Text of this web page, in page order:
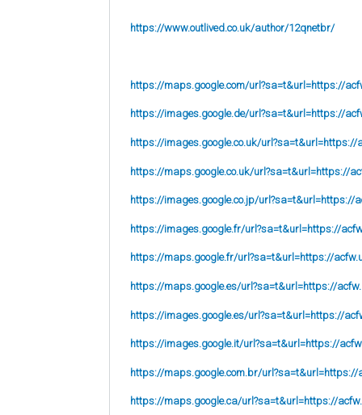
https://www.outlived.co.uk/author/12qnetbr/
https://maps.google.com/url?sa=t&url=https://
https://images.google.de/url?sa=t&url=https://
https://images.google.co.uk/url?sa=t&url=https://
https://maps.google.co.uk/url?sa=t&url=https://
https://images.google.co.jp/url?sa=t&url=https://
https://images.google.fr/url?sa=t&url=https://
https://maps.google.fr/url?sa=t&url=https://
https://maps.google.es/url?sa=t&url=https://
https://images.google.es/url?sa=t&url=https://
https://images.google.it/url?sa=t&url=https://
https://maps.google.com.br/url?sa=t&url=https://
https://maps.google.ca/url?sa=t&url=https://